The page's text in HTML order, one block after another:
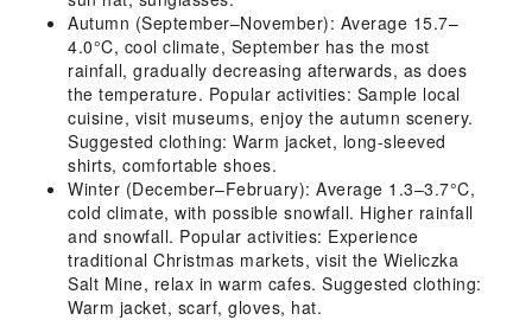
Autumn (September–November): Average 15.7–
4.0°C, cool climate, September has the most
rainfall, gradually decreasing afterwards, as does
the temperature. Popular activities: Sample local
cuisine, visit museums, enjoy the autumn scenery.
Suggested clothing: Warm jacket, long-sleeved
shirts, comfortable shoes.
Winter (December–February): Average 1.3–3.7°C,
cold climate, with possible snowfall. Higher rainfall
and snowfall. Popular activities: Experience
traditional Christmas markets, visit the Wieliczka
Salt Mine, relax in warm cafes. Suggested clothing:
Warm jacket, scarf, gloves, hat.